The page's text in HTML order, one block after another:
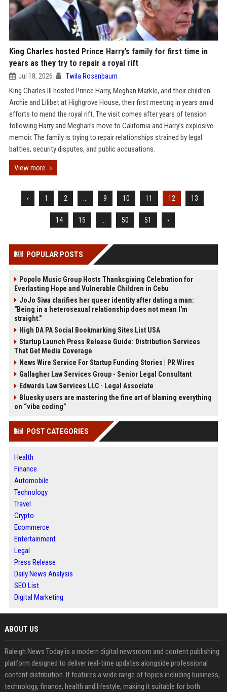
King Charles hosted Prince Harry’s family for first time in
years as they try to repair a royal rift
Jul 18, 2026 Twila Rosenbaum
King Charles III hosted Prince Harry, Meghan Markle, and their children
Archie and Lilibet at Highgrove House, their first meeting in years amid
efforts to mend the royal rift. The visit comes after years of tension
following Harry and Meghan’s move to California and Harry’s explosive
memoir. The family is trying to repair relationships strained by legal
battles, security disputes, and public accusations.
View more
‹ 1 2 9 10 11 12 13
14 15 50 51 ›
POPULAR POSTS
Popolo Music Group Hosts Thanksgiving Celebration for
Everlasting Hope and Vulnerable Children in Cebu
JoJo Siwa clarifies her queer identity after dating a man:
"Being in a heterosexual relationship does not mean I'm
straight."
High DA PA Social Bookmarking Sites List USA
Startup Launch Press Release Guide: Distribution Services
That Get Media Coverage
News Wire Service For Startup Funding Stories | PR Wires
Gallagher Law Services Group - Senior Legal Consultant
Edwards Law Services LLC - Legal Associate
Bluesky users are mastering the fine art of blaming everything
on “vibe coding”
POST CATEGORIES
Health
Finance
Automobile
Technology
Travel
Crypto
Ecommerce
Entertainment
Legal
Press Release
Daily News Analysis
SEO List
Digital Marketing
ABOUT US
Raleigh News Today is a modern digital newsroom and content publishing
platform designed to deliver real-time updates alongside professional
content distribution. It features a wide range of topics including business,
technology, finance, health and lifestyle, making it suitable for both